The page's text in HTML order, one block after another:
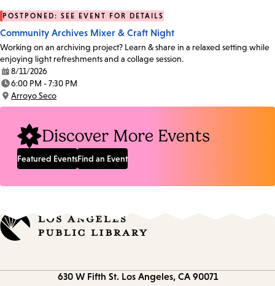
POSTPONED: SEE EVENT FOR DETAILS
Community Archives Mixer & Craft Night
Working on an archiving project? Learn & share in a relaxed setting while
enjoying light refreshments and a collage session.
Date:
8/11/2026
Time:
6:00 PM - 7:30 PM
Location:
Arroyo Seco
Discover More Events
Featured EventsFind an Event
630 W Fifth St. Los Angeles, CA 90071